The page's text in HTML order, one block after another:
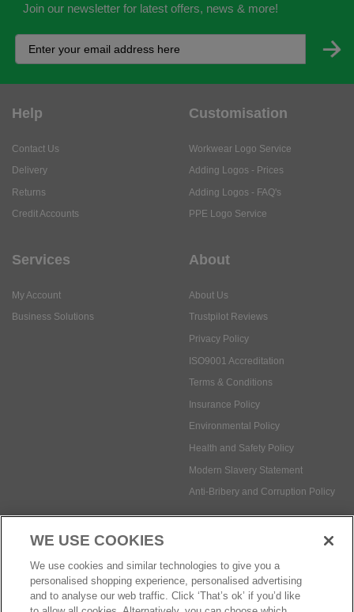
Join our newsletter for latest offers, news & more!
Help
Contact Us
Delivery
Returns
Credit Accounts
Customisation
Workwear Logo Service
Adding Logos - Prices
Adding Logos - FAQ's
PPE Logo Service
Services
My Account
Business Solutions
About
About Us
Trustpilot Reviews
Privacy Policy
ISO9001 Accreditation
Terms & Conditions
Insurance Policy
Environmental Policy
Health and Safety Policy
Modern Slavery Statement
Anti-Bribery and Corruption Policy
Social Media
WE USE COOKIES
We use cookies and similar technologies to give you a
personalised shopping experience, personalised advertising
and to analyse our web traffic. Click ‘That’s ok’ if you’d like